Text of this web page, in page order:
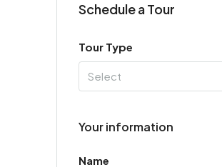
Schedule a Tour
Tour Type
Select
Your information
Name